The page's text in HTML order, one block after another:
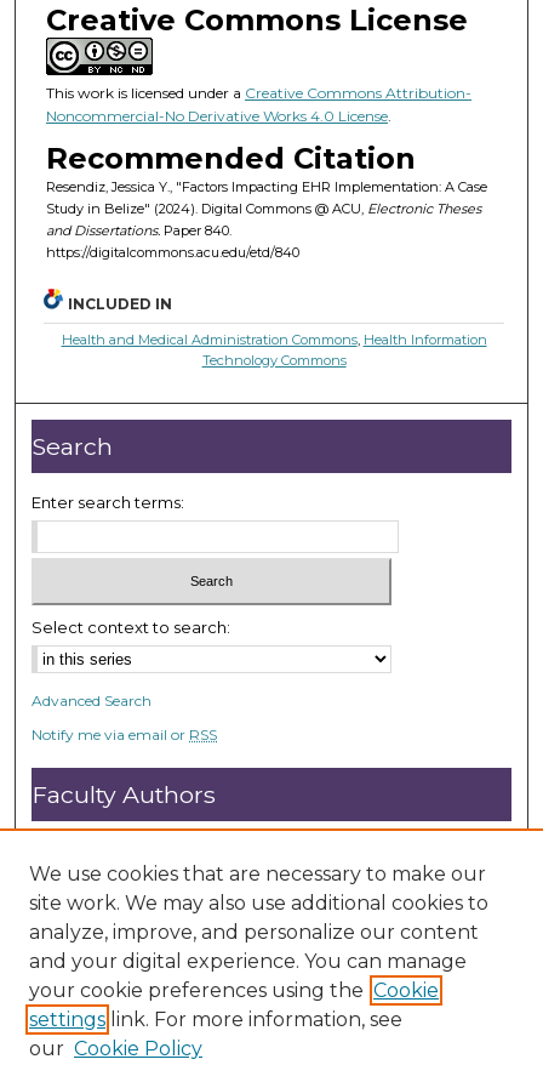
Creative Commons License
This work is licensed under a Creative Commons Attribution-
Noncommercial-No Derivative Works 4.0 License.
Recommended Citation
Resendiz, Jessica Y., "Factors Impacting EHR Implementation: A Case
Study in Belize" (2024). Digital Commons @ ACU, Electronic Theses
and Dissertations.Paper 840.
https://digitalcommons.acu.edu/etd/840
INCLUDED IN
Health and Medical Administration Commons, Health Information
Technology Commons
Search
Enter search terms:
Select context to search:
Advanced Search
Notify me via email or RSS
Faculty Authors
Submit Research
Open Access FAQ
DC@ACU FAQ
Student Authors
Graduate Submissions
We use cookies that are necessary to make our
site work. We may also use additional cookies to
analyze, improve, and personalize our content
and your digital experience. You can manage
your cookie preferences using the Cookie
settings link. For more information, see
our Cookie Policy